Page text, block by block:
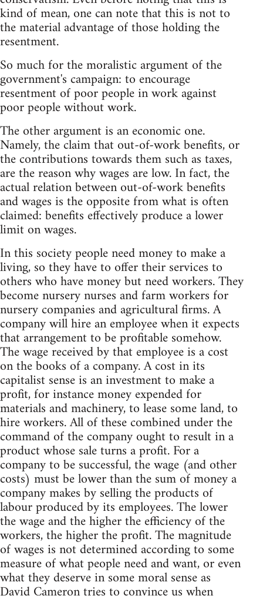
kind of mean, one can note that this is not to
the material advantage of those holding the
resentment.
So much for the moralistic argument of the
government's campaign: to encourage
resentment of poor people in work against
poor people without work.
The other argument is an economic one.
Namely, the claim that out-of-work benefits, or
the contributions towards them such as taxes,
are the reason why wages are low. In fact, the
actual relation between out-of-work benefits
and wages is the opposite from what is often
claimed: benefits effectively produce a lower
limit on wages.
In this society people need money to make a
living, so they have to offer their services to
others who have money but need workers. They
become nursery nurses and farm workers for
nursery companies and agricultural firms. A
company will hire an employee when it expects
that arrangement to be profitable somehow.
The wage received by that employee is a cost
on the books of a company. A cost in its
capitalist sense is an investment to make a
profit, for instance money expended for
materials and machinery, to lease some land, to
hire workers. All of these combined under the
command of the company ought to result in a
product whose sale turns a profit. For a
company to be successful, the wage (and other
costs) must be lower than the sum of money a
company makes by selling the products of
labour produced by its employees. The lower
the wage and the higher the efficiency of the
workers, the higher the profit. The magnitude
of wages is not determined according to some
measure of what people need and want, or even
what they deserve in some moral sense as
David Cameron tries to convince us when